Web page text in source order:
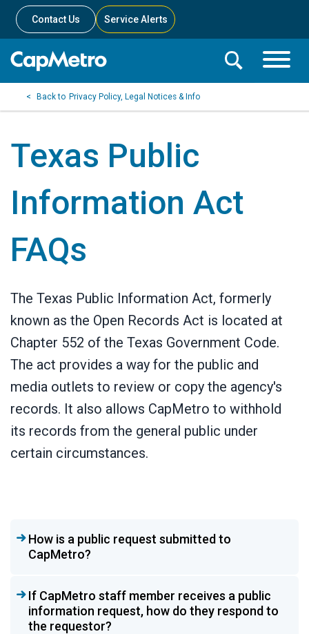
Contact Us Service Alerts
Toggle
Toggle
Search
Privacy Policy, Legal Notices & Info
Texas Public
Information Act
FAQs
The Texas Public Information Act, formerly
known as the Open Records Act is located at
Chapter 552 of the Texas Government Code.
The act provides a way for the public and
media outlets to review or copy the agency's
records. It also allows CapMetro to withhold
its records from the general public under
certain circumstances.
How is a public request submitted to
CapMetro?
If CapMetro staff member receives a public
information request, how do they respond to
the requestor?